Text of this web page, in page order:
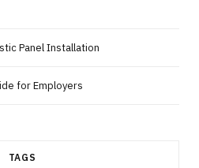
Panel Installation
for Employers
TAGS